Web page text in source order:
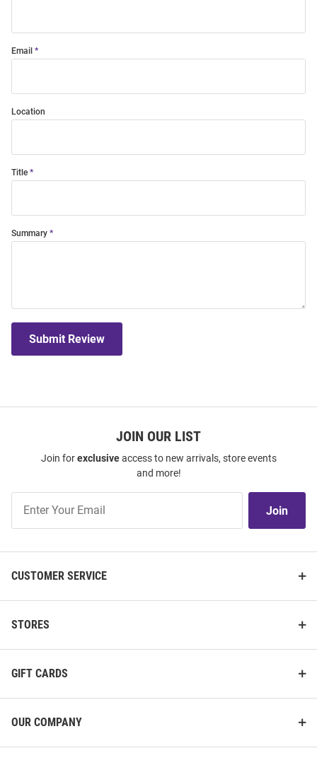
Email
Location
Title
Summary
Submit Review
JOIN OUR LIST
Join forexclusiveaccess to new arrivals, store events
and more!
Our
Join
CUSTOMER SERVICE
STORES
GIFT CARDS
OUR COMPANY